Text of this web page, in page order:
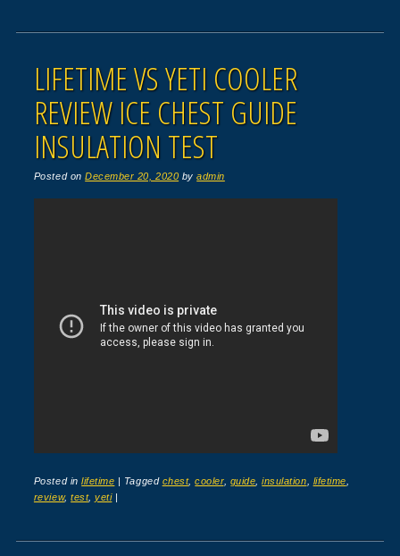
LIFETIME VS YETI COOLER
REVIEW ICE CHEST GUIDE
INSULATION TEST
Posted onDecember 20, 2020 byadmin
Posted inlifetime | Tagged chest,cooler, guide ,insulation lifetime
review,test,yeti |